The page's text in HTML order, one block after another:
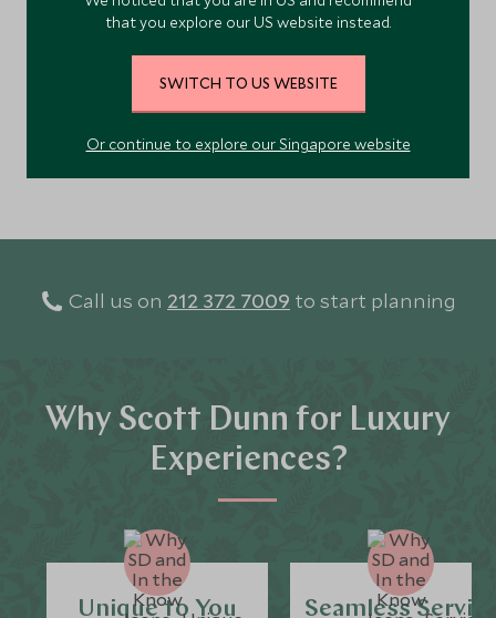
sustainability.
Add To My Enquiry
Save To Wishlist
VIEW ACCOMMODATION
Call us on 212 372 7009 to start planning
Why Scott Dunn for Luxury
Experiences?
Unique to You Seamless
that you explore our US website instead.
SWITCH TO US WEBSITE
Or continue to explore our Singapore website